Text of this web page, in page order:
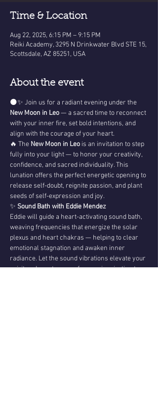
Time & Location
Aug 22, 2025, 6:15 PM – 9:15 PM
Reiki Academy, 3295 N Drinkwater Blvd STE 15,
Scottsdale, AZ 85251, USA
About the event
🌑✨ Join us for a radiant evening under the
New Moon in Leo — a sacred time to reconnect
with your inner fire, set bold intentions, and
align with the courage of your heart.
🔥 The New Moon in Leo is an invitation to step
fully into your light — to honor your creativity,
confidence, and sacred individuality. This
lunation offers the perfect energetic opening to
release self-doubt, reignite passion, and plant
seeds of self-expression and joy.
✨ Sound Bath with Eddie Mendez
Eddie will guide a heart-activating sound bath,
weaving frequencies that energize the solar
plexus and heart chakras — helping to clear
emotional stagnation and awaken inner
radiance. Let the sound vibrations elevate your
spirit and create space for new inspiration to